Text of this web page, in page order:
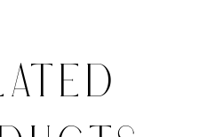
in love with Betty but
more modest look, she